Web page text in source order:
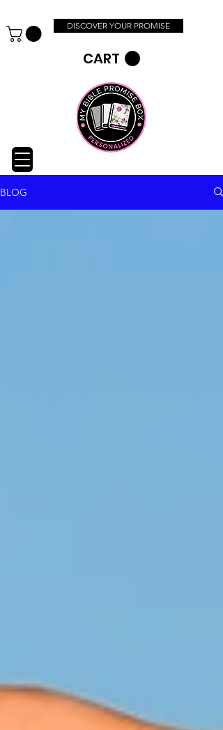
CART
DISCOVER YOUR PROMISE
BLOG